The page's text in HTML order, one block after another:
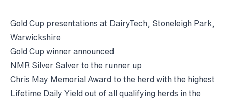
Gold Cup presentations at DairyTech, Stoneleigh Park,
Warwickshire
Gold Cup winner announced
NMR Silver Salver to the runner up
Chris May Memorial Award to the herd with the highest
Lifetime Daily Yield out of all qualifying herds in the